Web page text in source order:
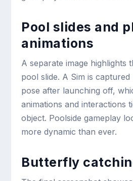
Pool slides and
animations
A separate image highlights
pool slide. A Sim is captured
pose after launching off,
animations and interactions
object. Poolside gameplay
more dynamic than ever.
Butterfly